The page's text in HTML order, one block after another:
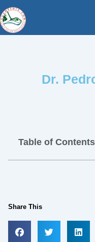
to
content
Dr.
Table of Contents
Share This